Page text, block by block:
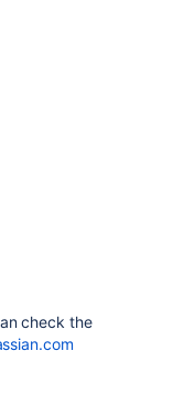
check the